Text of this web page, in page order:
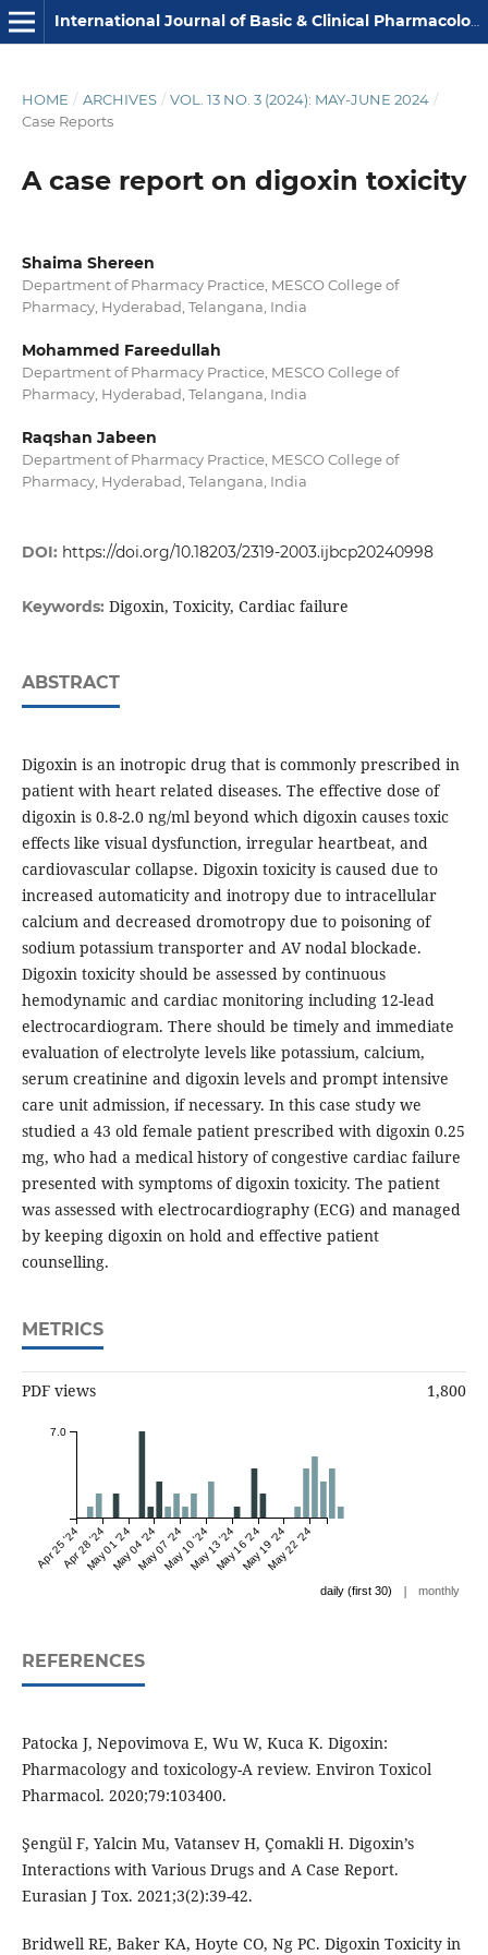
International Journal of Basic & Clinical Pharmacology
HOME / ARCHIVES / VOL. 13 NO. 3 (2024): MAY-JUNE 2024 /
Case Reports
A case report on digoxin toxicity
Shaima Shereen
Department of Pharmacy Practice, MESCO College of
Pharmacy, Hyderabad, Telangana, India
Mohammed Fareedullah
Department of Pharmacy Practice, MESCO College of
Pharmacy, Hyderabad, Telangana, India
Raqshan Jabeen
Department of Pharmacy Practice, MESCO College of
Pharmacy, Hyderabad, Telangana, India
DOI: https://doi.org/10.18203/2319-2003.ijbcp20240998
Keywords: Digoxin, Toxicity, Cardiac failure
ABSTRACT
Digoxin is an inotropic drug that is commonly prescribed in
patient with heart related diseases. The effective dose of
digoxin is 0.8-2.0 ng/ml beyond which digoxin causes toxic
effects like visual dysfunction, irregular heartbeat, and
cardiovascular collapse. Digoxin toxicity is caused due to
increased automaticity and inotropy due to intracellular
calcium and decreased dromotropy due to poisoning of
sodium potassium transporter and AV nodal blockade.
Digoxin toxicity should be assessed by continuous
hemodynamic and cardiac monitoring including 12-lead
electrocardiogram. There should be timely and immediate
evaluation of electrolyte levels like potassium, calcium,
serum creatinine and digoxin levels and prompt intensive
care unit admission, if necessary. In this case study we
studied a 43 old female patient prescribed with digoxin 0.25
mg, who had a medical history of congestive cardiac failure
presented with symptoms of digoxin toxicity. The patient
was assessed with electrocardiography (ECG) and managed
by keeping digoxin on hold and effective patient
counselling.
METRICS
PDF views 1,800
Apr 25 '24Apr 28 '24May 01 '24May 04 '24May 07 '24May 10 '24May 13 '24May 16 '24May 19 '24May 22 '24
7.0
daily (first 30) | monthly
REFERENCES
Patocka J, Nepovimova E, Wu W, Kuca K. Digoxin:
Pharmacology and toxicology-A review. Environ Toxicol
Pharmacol. 2020;79:103400.
Şengül F, Yalcin Mu, Vatansev H, Çomakli H. Digoxin’s
Interactions with Various Drugs and A Case Report.
Eurasian J Tox. 2021;3(2):39-42.
Bridwell RE, Baker KA, Hoyte CO, Ng PC. Digoxin Toxicity in